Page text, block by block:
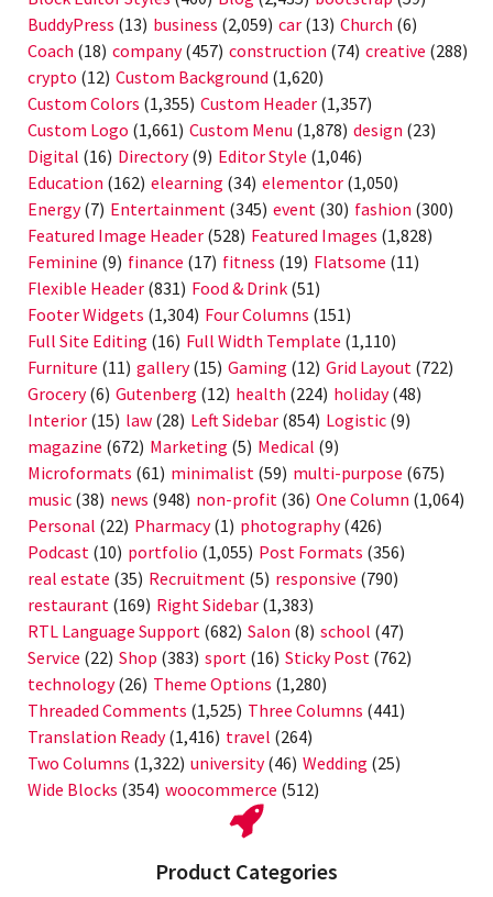
BuddyPress (13) business (2,059) car (13) Church (6)
Coach (18) company(457) construction (74) creative (288)
crypto (12) Custom Background (1,620)
Custom Colors (1,355) Custom Header (1,357)
Custom Logo (1,661) Custom Menu (1,878) design (23)
Digital (16) Directory(9) Editor Style (1,046)
Education (162) elearning (34) elementor (1,050)
Energy(7) Entertainment (345) event (30) fashion (300)
Featured Image Header (528) Featured Images (1,828)
Feminine (9) finance (17) fitness (19) Flatsome (11)
Flexible Header (831) Food & Drink (51)
Footer Widgets (1,304) Four Columns (151)
Full Site Editing (16) Full Width Template (1,110)
Furniture (11) gallery(15) Gaming (12) Grid Layout (722)
Grocery(6) Gutenberg (12) health (224) holiday(48)
Interior (15) law (28) Left Sidebar (854) Logistic (9)
magazine (672) Marketing (5) Medical (9)
Microformats (61) minimalist (59) multi-purpose (675)
music (38) news (948) non-profit (36) One Column (1,064)
Personal (22) Pharmacy(1) photography(426)
Podcast (10) portfolio (1,055) Post Formats (356)
real estate (35) Recruitment (5) responsive (790)
restaurant (169) Right Sidebar (1,383)
RTL Language Support (682) Salon (8) school (47)
Service (22) Shop (383) sport (16) Sticky Post (762)
technology(26) Theme Options (1,280)
Threaded Comments (1,525) Three Columns (441)
Translation Ready(1,416) travel (264)
Two Columns (1,322) university(46) Wedding (25)
Wide Blocks (354) woocommerce (512)
Product Categories